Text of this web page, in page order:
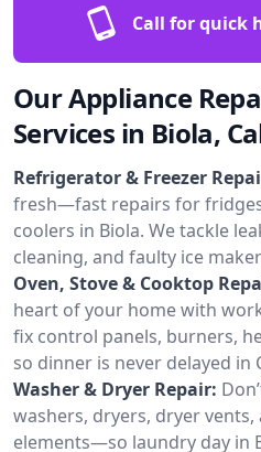
Call for quick
Our Appliance
Services in Biola,
Refrigerator & Freezer
fresh—fast repairs for
coolers in Biola. We tackle
cleaning, and faulty ice
Oven, Stove & Cooktop
heart of your home with
fix control panels, burners,
so dinner is never delayed in
Washer & Dryer Repair:
washers, dryers, dryer
elements—so laundry day in